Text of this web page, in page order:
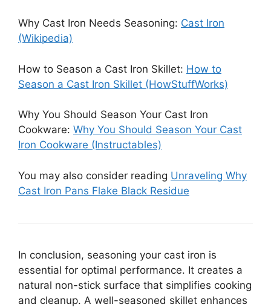
Why Cast Iron Needs Seasoning: Cast Iron
(Wikipedia)
How to Season a Cast Iron Skillet: How to
Season a Cast Iron Skillet (HowStuffWorks)
Why You Should Season Your Cast Iron
Cookware: Why You Should Season Your Cast
Iron Cookware (Instructables)
You may also consider reading Unraveling Why
Cast Iron Pans Flake Black Residue
In conclusion, seasoning your cast iron is
essential for optimal performance. It creates a
natural non-stick surface that simplifies cooking
and cleanup. A well-seasoned skillet enhances